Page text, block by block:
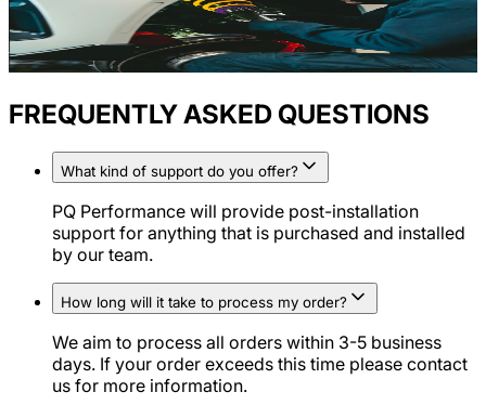
FREQUENTLY ASKED QUESTIONS
What kind of support do you offer?
PQ Performance will provide post-installation
support for anything that is purchased and installed
by our team.
How long will it take to process my order?
We aim to process all orders within 3-5 business
days. If your order exceeds this time please contact
us for more information.